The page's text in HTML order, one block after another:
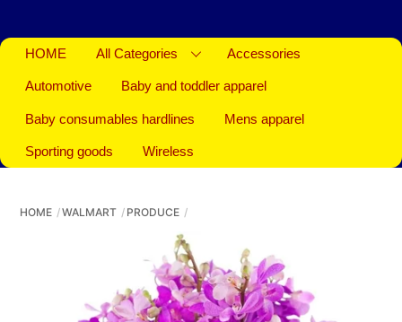
HOME All Categories Accessories
Automotive Baby and toddler apparel
Baby consumables hardlines Mens apparel
Sporting goods Wireless
HOME WALMART PRODUCE